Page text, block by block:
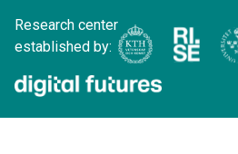
Research center
established by: